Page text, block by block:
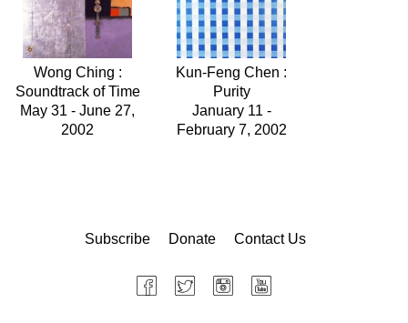
Wong Ching :
Soundtrack of Time
May 31 - June 27,
2002
Kun-Feng Chen :
Purity
January 11 -
February 7, 2002
Subscribe Donate Contact Us